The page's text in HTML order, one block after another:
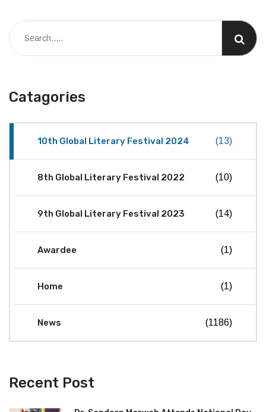
Catagories
10th Global Literary Festival 2024 (13)
8th Global Literary Festival 2022 (10)
9th Global Literary Festival 2023 (14)
Awardee (1)
Home (1)
News (1186)
Recent Post